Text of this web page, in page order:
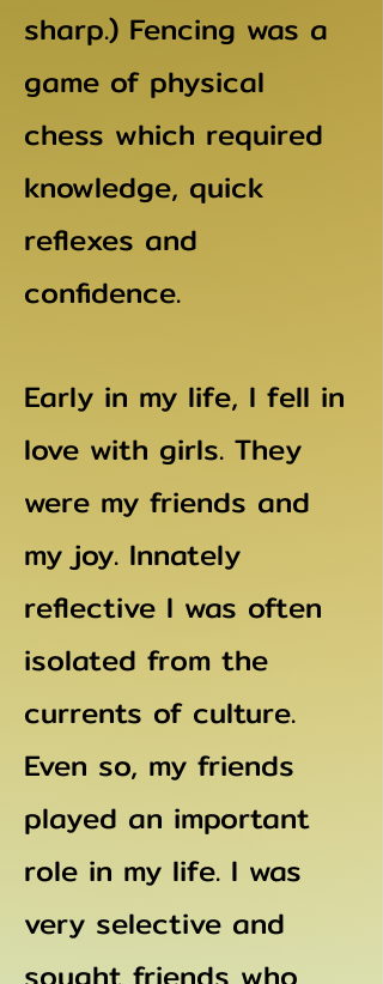
sharp.) Fencing was a
game of physical
chess which required
knowledge, quick
reflexes and
confidence.
Early in my life, I fell in
love with girls. They
were my friends and
my joy. Innately
reflective I was often
isolated from the
currents of culture.
Even so, my friends
played an important
role in my life. I was
very selective and